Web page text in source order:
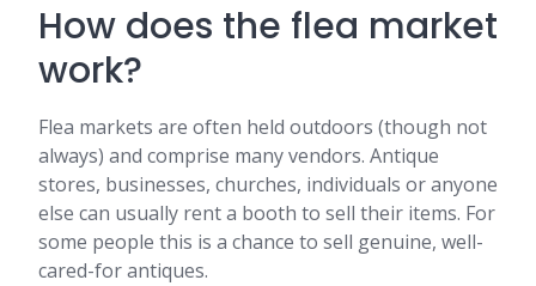
How does the flea market
work?
Flea markets are often held outdoors (though not
always) and comprise many vendors. Antique
stores, businesses, churches, individuals or anyone
else can usually rent a booth to sell their items. For
some people this is a chance to sell genuine, well-
cared-for antiques.